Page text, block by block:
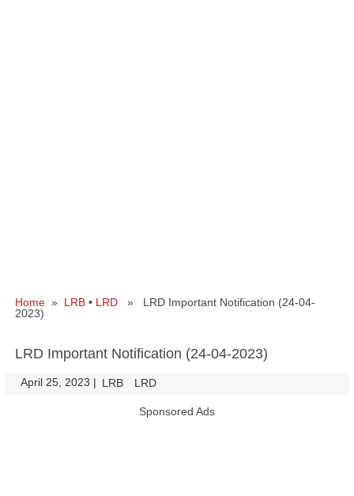
Home » LRB • LRD » LRD Important Notification (24-04-
2023)
LRD Important Notification (24-04-2023)
April 25, 2023 | LRB LRD
Sponsored Ads